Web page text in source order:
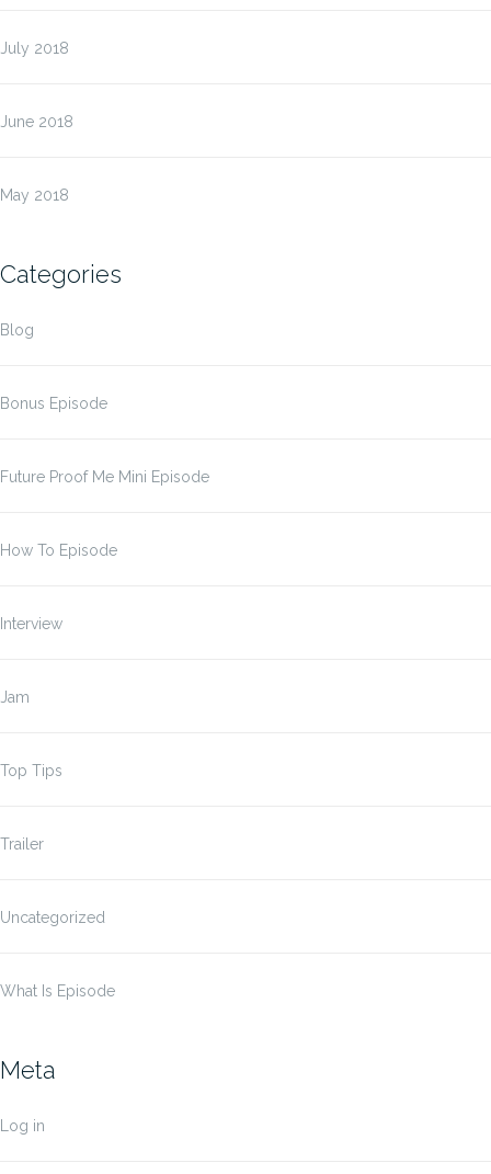
July 2018
June 2018
May 2018
Categories
Blog
Bonus Episode
Future Proof Me Mini Episode
How To Episode
Interview
Jam
Top Tips
Trailer
Uncategorized
What Is Episode
Meta
Log in